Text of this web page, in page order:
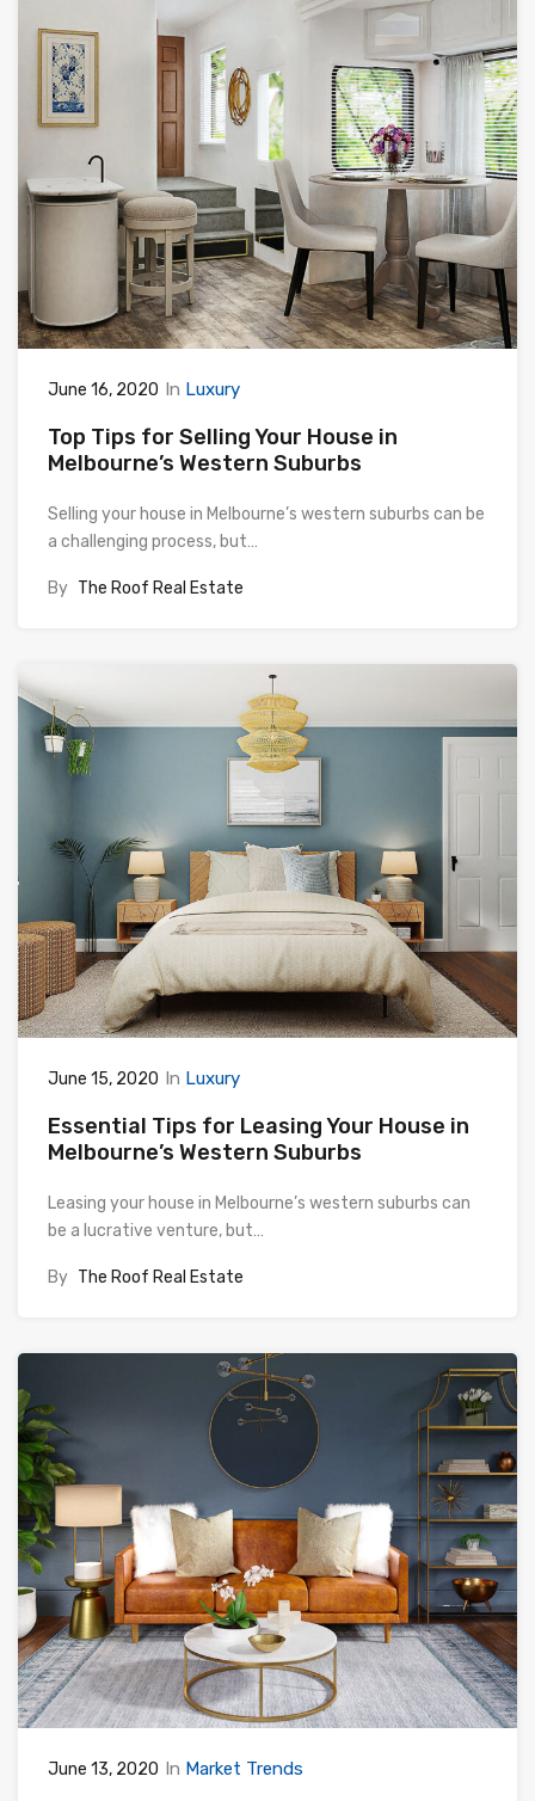
June 16, 2020 In Luxury
Top Tips for Selling Your House in
Melbourne’s Western Suburbs
Selling your house in Melbourne’s western suburbs can be
a challenging process, but…
By The Roof Real Estate
June 15, 2020 In Luxury
Essential Tips for Leasing Your House in
Melbourne’s Western Suburbs
Leasing your house in Melbourne’s western suburbs can
be a lucrative venture, but…
By The Roof Real Estate
June 13, 2020 In Market Trends